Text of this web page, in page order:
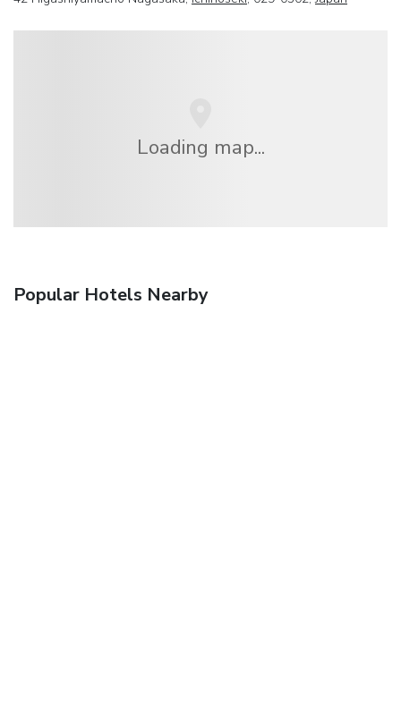
Loading map...
Popular Hotels Nearby